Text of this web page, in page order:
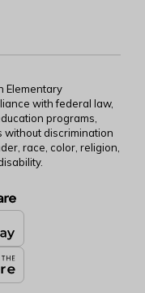
Elementary
with federal law,
programs,
without discrimination
race, color, religion,